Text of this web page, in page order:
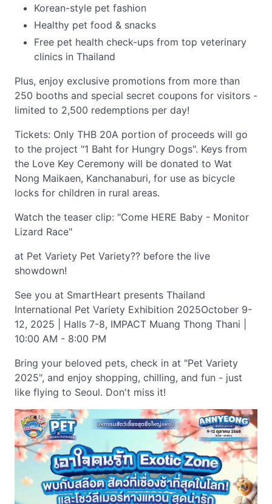
Korean-style pet fashion
Healthy pet food & snacks
Free pet health check-ups from top veterinary
clinics in Thailand
Plus, enjoy exclusive promotions from more than
250 booths and special secret coupons for visitors -
limited to 2,500 redemptions per day!
Tickets: Only THB 20A portion of proceeds will go
to the project "1 Baht for Hungry Dogs". Keys from
the Love Key Ceremony will be donated to Wat
Nong Maikaen, Kanchanaburi, for use as bicycle
locks for children in rural areas.
Watch the teaser clip: "Come HERE Baby - Monitor
Lizard Race"
at Pet Variety Pet Variety?? before the live
showdown!
See you at SmartHeart presents Thailand
International Pet Variety Exhibition 2025October 9-
12, 2025 | Halls 7-8, IMPACT Muang Thong Thani |
10:00 AM - 8:00 PM
Bring your beloved pets, check in at "Pet Variety
2025", and enjoy shopping, chilling, and fun - just
like flying to Seoul. Don't miss it!